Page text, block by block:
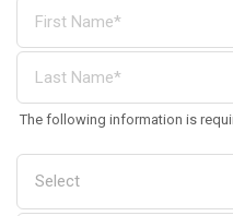
The following information is